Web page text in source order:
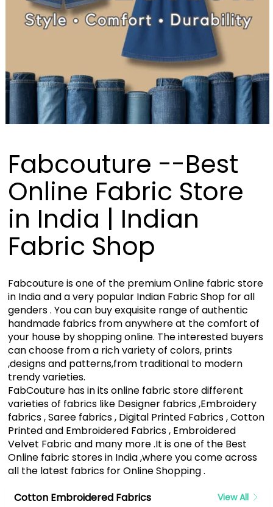
Fabcouture --Best
Online Fabric Store
in India | Indian
Fabric Shop
Fabcouture is one of the premium Online fabric store
in India and a very popular Indian Fabric Shop for all
genders . You can buy exquisite range of authentic
handmade fabrics from anywhere at the comfort of
your house by shopping online. The interested buyers
can choose from a rich variety of colors, prints
,designs and patterns,from traditional to modern
trendy varieties.
FabCouture has in its online fabric store different
varieties of fabrics like Designer fabrics ,Embroidery
fabrics , Saree fabrics , Digital Printed Fabrics , Cotton
Printed and Embroidered Fabrics , Embroidered
Velvet Fabric and many more .It is one of the Best
Online fabric stores in India ,where you come across
all the latest fabrics for Online Shopping .
Cotton Embroidered Fabrics
View All